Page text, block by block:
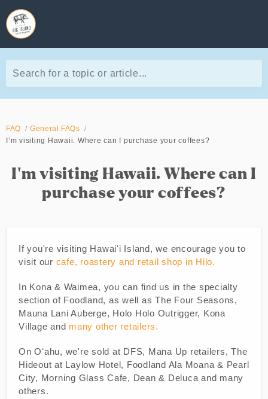
Search for a topic or article...
FAQ
General FAQs
I’m visiting Hawaii. Where can I purchase your coffees?
I’m visiting Hawaii. Where can I
purchase your coffees?
If you're visiting Hawaiʻi Island, we encourage you to
visit our cafe, roastery and retail shop in Hilo.
In Kona & Waimea, you can find us in the specialty
section of Foodland, as well as The Four Seasons,
Mauna Lani Auberge, Holo Holo Outrigger, Kona
Village and many other retailers.
On Oʻahu, we're sold at DFS, Mana Up retailers, The
Hideout at Laylow Hotel, Foodland Ala Moana & Pearl
City, Morning Glass Cafe, Dean & Deluca and many
others.